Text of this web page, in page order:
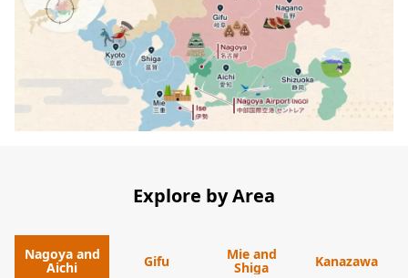
Explore by Area
Nagoya and
Aichi Gifu Mie and
Shiga Kanazawa